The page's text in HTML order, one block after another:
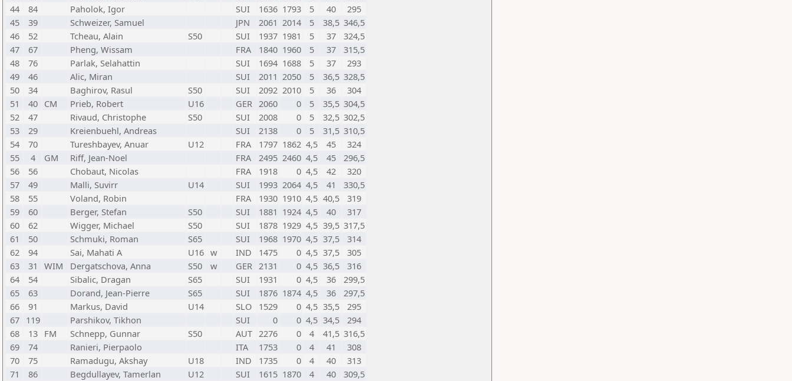
44
84 Paholok, Igor SUI 1636 1793 5 40
295
45
39 Schweizer, Samuel JPN 2061 2014 5 38,5 346,5
46
52 Tcheau, Alain S50 SUI 1937 1981 5 37
324,5
47
67 Pheng, Wissam FRA 1840 1960 5 37
315,5
48
76 Parlak, Selahattin SUI 1694 1688 5 37
293
49
46 Alic, Miran SUI 2011 2050 5 36,5 328,5
50
34 Baghirov, Rasul S50 SUI 2092 2010 5 36
304
51
40 CM Prieb, Robert U16 GER 2060 0 5 35,5 304,5
52
47 Rivaud, Christophe S50 SUI 2008 0 5 32,5 302,5
53
29 Kreienbuehl, Andreas SUI 2138 0 5 31,5 310,5
54
70 Tureshbayev, Anuar U12 FRA 1797 1862 4,5 45
324
55
4 GM Riff, Jean-Noel FRA 2495 2460 4,5 45
296,5
56
56 Chobaut, Nicolas FRA 1918 0 4,5 42
320
57
49 Malli, Suvirr U14 SUI 1993 2064 4,5 41
330,5
58
55 Voland, Robin FRA 1930 1910 4,5 40,5
319
59
60 Berger, Stefan S50 SUI 1881 1924 4,5 40
317
60
62 Wigger, Michael S50 SUI 1878 1929 4,5 39,5 317,5
61
50 Schmuki, Roman S65 SUI 1968 1970 4,5 37,5
314
62
94 Sai, Mahati A U16 w IND 1475 0 4,5 37,5
305
63
31 WIM Dergatschova, Anna S50 w GER 2131 0 4,5 36,5
316
64
54 Sibalic, Dragan S65 SUI 1931 0 4,5 36
299,5
65
63 Dorand, Jean-Pierre S65 SUI 1876 1874 4,5 36
297,5
66
91 Markus, David U14 SLO 1529 0 4,5 35,5
295
67 119 Parshikov, Tikhon SUI 0 0 4,5 34,5
294
68
13 FM Schnepp, Gunnar S50 AUT 2276 0 4 41,5 316,5
69
74 Ranieri, Pierpaolo ITA 1753 0 4 41
308
70
75 Ramadugu, Akshay U18 IND 1735 0 4 40
313
71
86 Begdullayev, Tamerlan U12 SUI 1615 1870 4 40
309,5